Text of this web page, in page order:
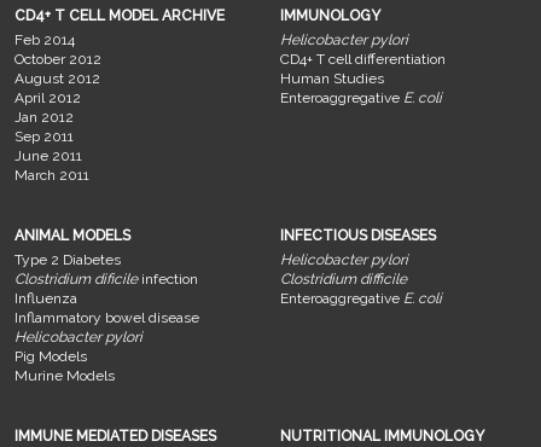
CD4+ T CELL MODEL ARCHIVE
Feb 2014
October 2012
August 2012
April 2012
Jan 2012
Sep 2011
June 2011
March 2011
IMMUNOLOGY
Helicobacter pylori
CD4+ T cell differentiation
Human Studies
Enteroaggregative E. coli
ANIMAL MODELS
Type 2 Diabetes
Clostridium dificileinfection
Influenza
Inflammatory bowel disease
Helicobacter pylori
Pig Models
Murine Models
INFECTIOUS DISEASES
Helicobacter pylori
Clostridium difficile
Enteroaggregative E. coli
IMMUNE MEDIATED DISEASES
NUTRITIONAL IMMUNOLOGY